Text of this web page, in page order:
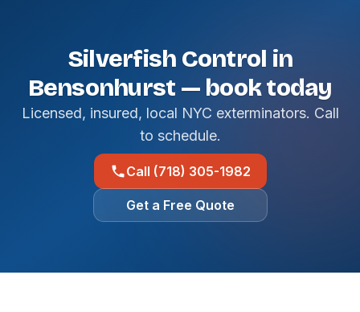
Silverfish Control in
Bensonhurst — book today
Licensed, insured, local NYC exterminators. Call
to schedule.
Call (718) 305-1982
Get a Free Quote